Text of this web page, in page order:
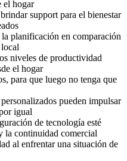
el hogar
support para el bienestar
planificación en comparación
local
niveles de productividad
el hogar
para que luego no tenga que
pueden impulsar
igual
de tecnología esté
la continuidad comercial
al enfrentar una situación de